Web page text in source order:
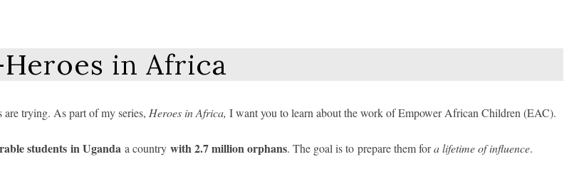
in Africa
trying. As part of my series, Heroes in Africa, I want you to learn about the work of Empower African Children (EAC).
students in Uganda a country with 2.7 million orphans. The goal is to prepare them fora lifetime of influence.